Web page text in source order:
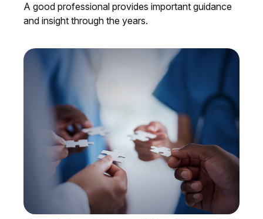
A good professional provides important guidance
and insight through the years.